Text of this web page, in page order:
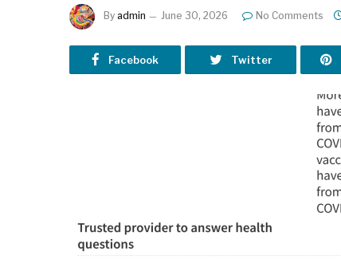
By admin June 30, 2026 No Comments
Facebook Twitter